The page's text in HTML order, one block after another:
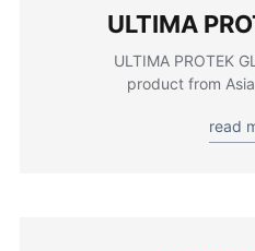
ULTIMA
ULTIMA PROTEK
product from
read